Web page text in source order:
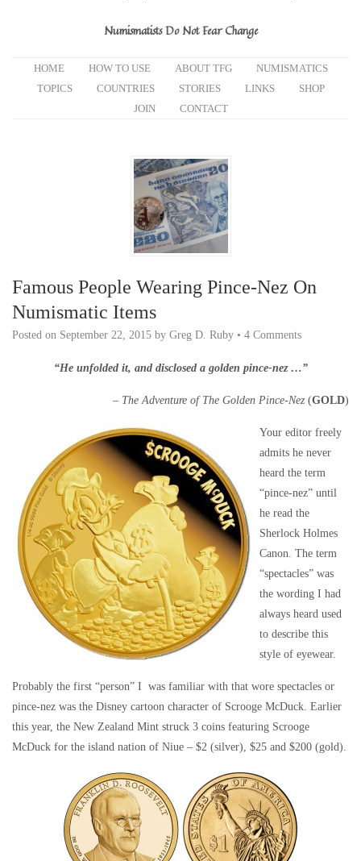
Numismatists Do Not Fear Change
HOME HOW TO USE ABOUT TFG
NUMISMATICS
TOPICS
COUNTRIES STORIES LINKS
SHOP
JOIN
CONTACT
Famous People Wearing Pince-Nez On
Numismatic Items
Posted on September 22, 2015 by Greg D. Ruby • 4 Comments
“He unfolded it, and disclosed a golden pince-nez …”
– The Adventure of The Golden Pince-Nez (GOLD)
Your editor freely
admits he never
heard the term
“pince-nez” until
he read the
Sherlock Holmes
Canon. The term
“spectacles” was
the wording I had
always heard used
to describe this
style of eyewear.
Probably the first “person” I was familiar with that wore spectacles or
pince-nez was the Disney cartoon character of Scrooge McDuck. Earlier
this year, the New Zealand Mint struck 3 coins featuring Scrooge
McDuck for the island nation of Niue – $2 (silver), $25 and $200 (gold).